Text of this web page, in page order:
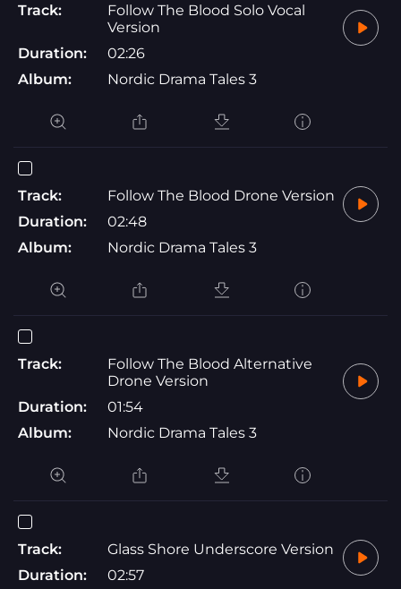
Track:
Follow The Blood Solo Vocal
Version
Duration:
02:26
Album:
Nordic Drama Tales 3
Track:
Follow The Blood Drone Version
Duration:
02:48
Album:
Nordic Drama Tales 3
Track:
Follow The Blood Alternative
Drone Version
Duration:
01:54
Album:
Nordic Drama Tales 3
Track:
Glass Shore Underscore Version
Duration:
02:57